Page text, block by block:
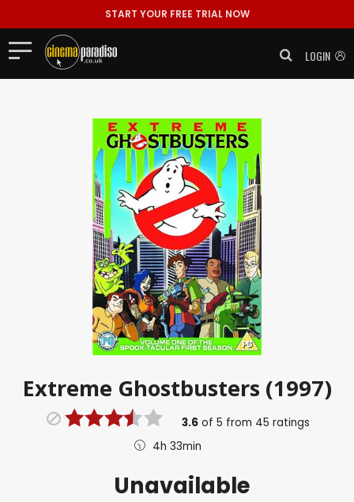
START YOUR FREE TRIAL NOW
LOGIN
Extreme Ghostbusters (1997)
3.6of 5 from 45 ratings
4h 33min
Unavailable